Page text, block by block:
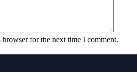
for the next time I comment.